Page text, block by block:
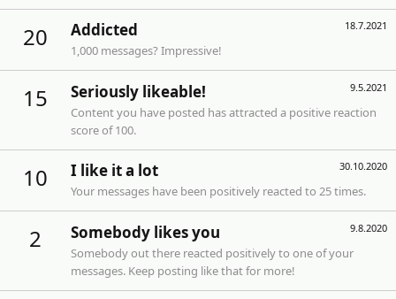
20 18.7.2021
Addicted
1,000 messages? Impressive!
15 9.5.2021
Seriously likeable!
Content you have posted has attracted a positive reaction
score of 100.
10 30.10.2020
I like it a lot
Your messages have been positively reacted to 25 times.
2 9.8.2020
Somebody likes you
Somebody out there reacted positively to one of your
messages. Keep posting like that for more!